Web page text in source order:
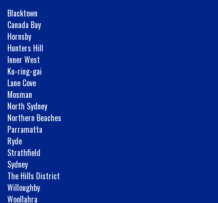
Blacktown
Canada Bay
Hornsby
Hunters Hill
Inner West
Ku-ring-gai
Lane Cove
Mosman
North Sydney
Northern Beaches
Parramatta
Ryde
Strathfield
Sydney
The Hills District
Willoughby
Woollahra